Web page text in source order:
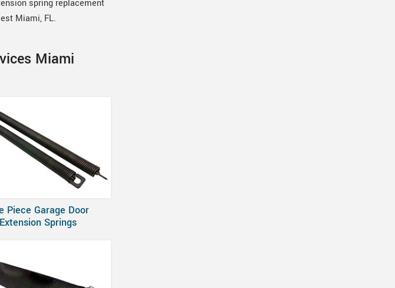
spring replacement
Miami, FL.
Miami
Piece Garage Door
Extension Springs